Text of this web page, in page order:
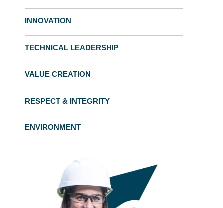
INNOVATION
TECHNICAL LEADERSHIP
VALUE CREATION
RESPECT & INTEGRITY
ENVIRONMENT